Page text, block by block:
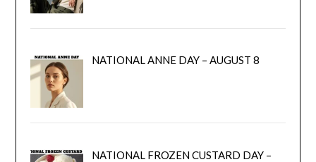
NATIONAL ANNE DAY – AUGUST 8
NATIONAL FROZEN CUSTARD DAY –